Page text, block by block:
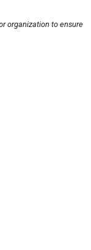
organization to ensure